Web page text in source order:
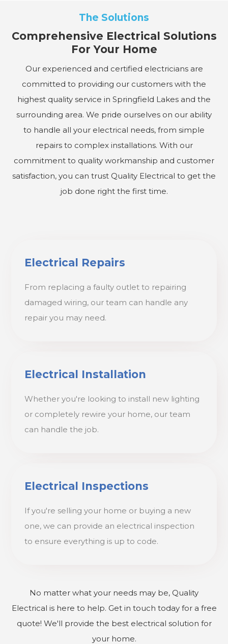
The Solutions
Comprehensive Electrical Solutions
For Your Home
Our experienced and certified electricians are
committed to providing our customers with the
highest quality service in Springfield Lakes and the
surrounding area. We pride ourselves on our ability
to handle all your electrical needs, from simple
repairs to complex installations. With our
commitment to quality workmanship and customer
satisfaction, you can trust Quality Electrical to get the
job done right the first time.
Electrical Repairs
From replacing a faulty outlet to repairing
damaged wiring, our team can handle any
repair you may need.
Electrical Installation
Whether you're looking to install new lighting
or completely rewire your home, our team
can handle the job.
Electrical Inspections
If you're selling your home or buying a new
one, we can provide an electrical inspection
to ensure everything is up to code.
No matter what your needs may be, Quality
Electrical is here to help. Get in touch today for a free
quote! We'll provide the best electrical solution for
your home.